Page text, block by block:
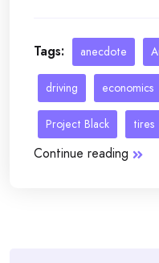
Tags: anecdote
driving economics
Project Black tires
Continue reading